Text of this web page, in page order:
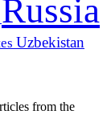
Russia
Uzbekistan
from the